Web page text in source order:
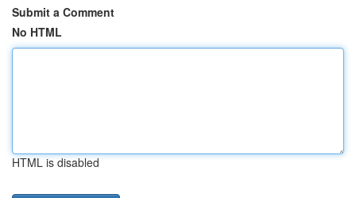
Submit a Comment
No HTML
HTML is disabled